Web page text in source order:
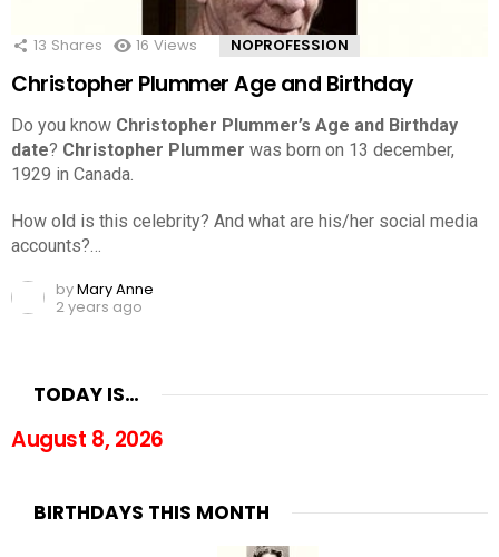
13 Shares 16 Views NOPROFESSION
Christopher Plummer Age and Birthday
Do you know Christopher Plummer’s Age and Birthday
date? Christopher Plummer was born on 13 december,
1929 in Canada.
How old is this celebrity? And what are his/her social media
accounts?…
byMary Anne
2 years ago
TODAY IS…
August 8, 2026
BIRTHDAYS THIS MONTH